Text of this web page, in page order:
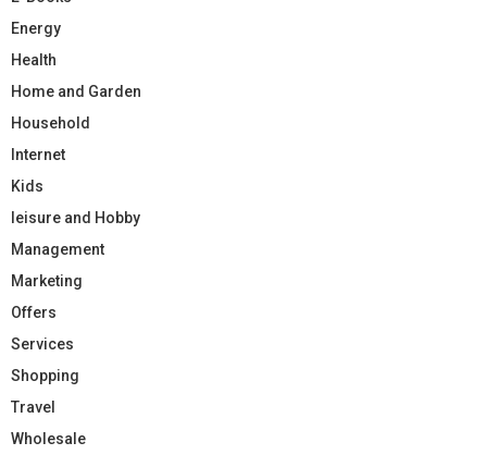
Energy
Health
Home and Garden
Household
Internet
Kids
leisure and Hobby
Management
Marketing
Offers
Services
Shopping
Travel
Wholesale